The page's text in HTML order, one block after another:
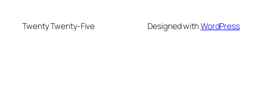
Twenty Twenty-Five Designed withWordPress